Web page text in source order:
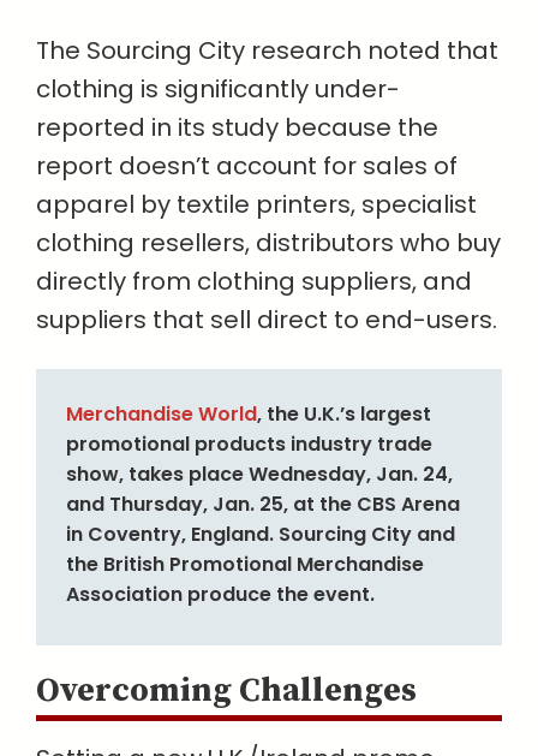
The Sourcing City research noted that
clothing is significantly under-
reported in its study because the
report doesn’t account for sales of
apparel by textile printers, specialist
clothing resellers, distributors who buy
directly from clothing suppliers, and
suppliers that sell direct to end-users.
Merchandise World, the U.K.’s largest
promotional products industry trade
show, takes place Wednesday, Jan. 24,
and Thursday, Jan. 25, at the CBS Arena
in Coventry, England. Sourcing City and
the British Promotional Merchandise
Association produce the event.
Overcoming Challenges